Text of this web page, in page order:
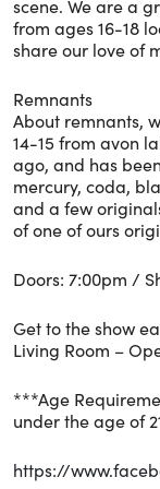
scene. We are a
from ages 16-18
share our love of
Remnants
About remnants,
14-15 from avon
ago, and has
mercury, coda,
and a few
of one of ours
Doors: 7:00pm /
Get to the show
Living Room –
***Age
under the age of
https://